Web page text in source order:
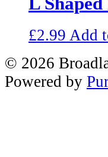
£2.99 Add
© 2026
Powered by